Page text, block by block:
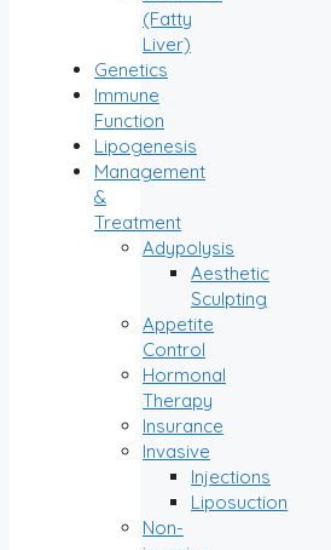
(Fatty
Liver)
Genetics
Immune
Function
Lipogenesis
Management
&
Treatment
Adypolysis
Aesthetic
Sculpting
Appetite
Control
Hormonal
Therapy
Insurance
Invasive
Injections
Liposuction
Non-